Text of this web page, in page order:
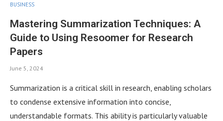
BUSINESS
Mastering Summarization Techniques: A
Guide to Using Resoomer for Research
Papers
June 5, 2024
Summarization is a critical skill in research, enabling scholars
to condense extensive information into concise,
understandable formats. This ability is particularly valuable